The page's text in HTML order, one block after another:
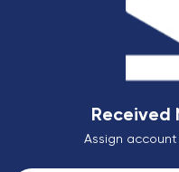
Received
Assign